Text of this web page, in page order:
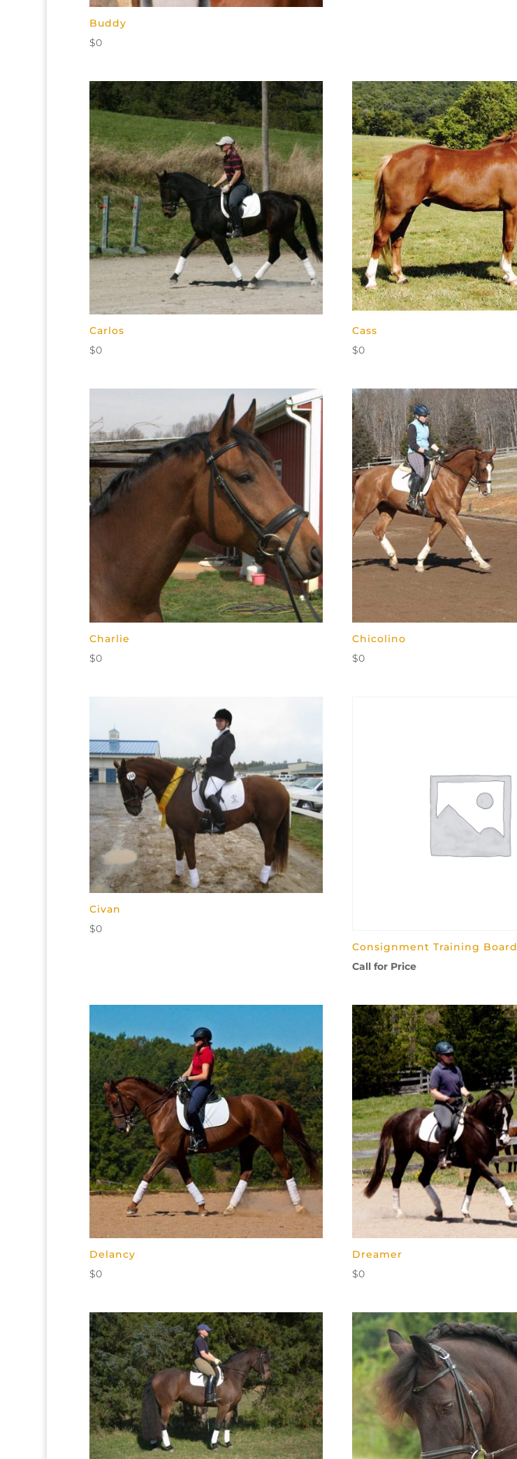
Buddy
$0
Carlos
$0
Cass
$0
Charlie
$0
Chicolino
$0
Civan
$0
Consignment Training Board
Call for Price
Delancy
$0
Dreamer
$0